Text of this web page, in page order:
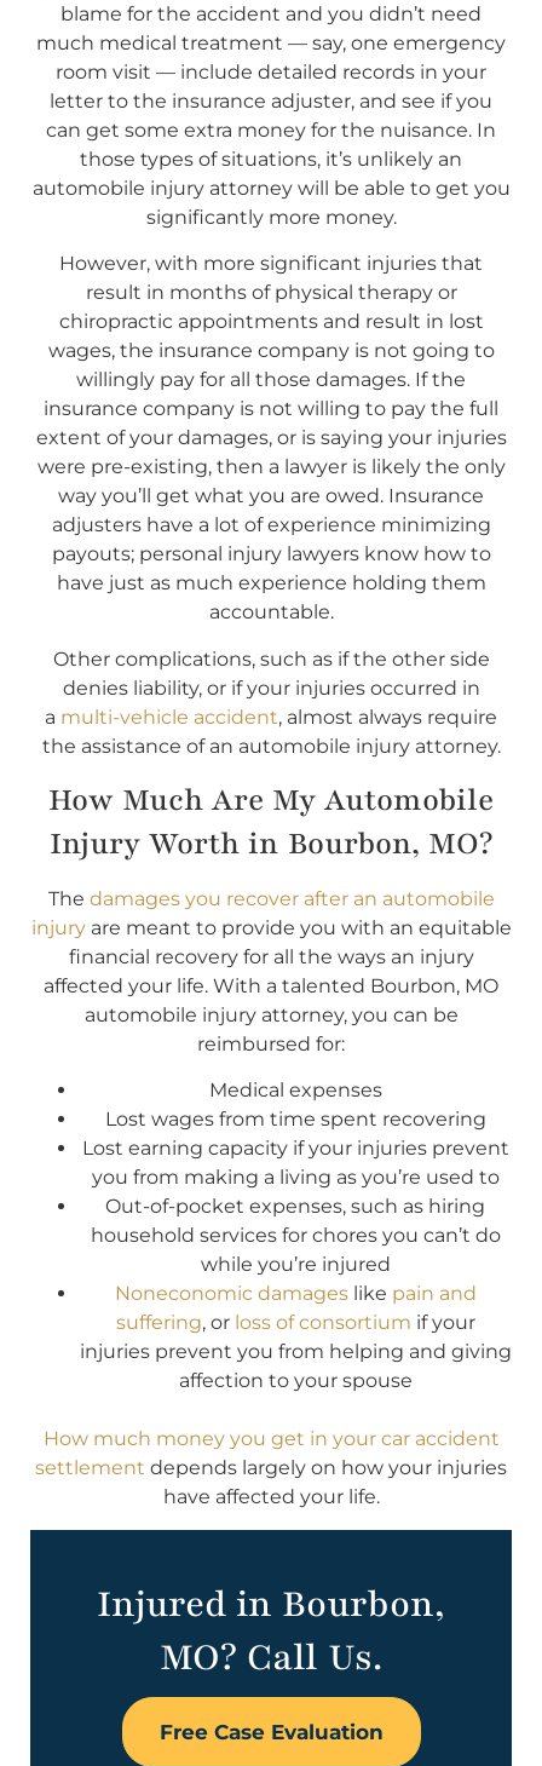
blame for the accident and you didn’t need
much medical treatment — say, one emergency
room visit — include detailed records in your
letter to the insurance adjuster, and see if you
can get some extra money for the nuisance. In
those types of situations, it’s unlikely an
automobile injury attorney will be able to get you
significantly more money.
However, with more significant injuries that
result in months of physical therapy or
chiropractic appointments and result in lost
wages, the insurance company is not going to
willingly pay for all those damages. If the
insurance company is not willing to pay the full
extent of your damages, or is saying your injuries
were pre-existing, then a lawyer is likely the only
way you’ll get what you are owed. Insurance
adjusters have a lot of experience minimizing
payouts; personal injury lawyers know how to
have just as much experience holding them
accountable.
Other complications, such as if the other side
denies liability, or if your injuries occurred in
a multi-vehicle accident, almost always require
the assistance of an automobile injury attorney.
How Much Are My Automobile
Injury Worth in Bourbon, MO?
The damages you recover after an automobile
injuryare meant to provide you with an equitable
financial recovery for all the ways an injury
affected your life. With a talented Bourbon, MO
automobile injury attorney, you can be
reimbursed for:
Medical expenses
Lost wages from time spent recovering
Lost earning capacity if your injuries prevent
you from making a living as you’re used to
Out-of-pocket expenses, such as hiring
household services for chores you can’t do
while you’re injured
Noneconomic damageslike pain and
suffering, or loss of consortium if your
injuries prevent you from helping and giving
affection to your spouse
How much money you get in your car accident
settlement depends largely on how your injuries
have affected your life.
Injured in Bourbon,
MO? Call Us.
Free Case Evaluation